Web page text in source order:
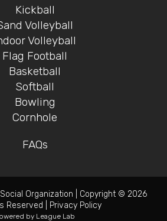
Kickball
Volleyball
Volleyball
Flag Football
Basketball
Softball
Bowling
Cornhole
FAQs
Organization
Copyright © 2026
Reserved
Privacy Policy
by League Lab